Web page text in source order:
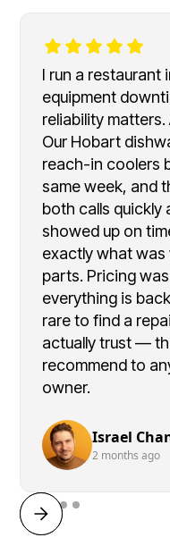
I run a restaurant
equipment
reliability
Our Hobart
reach-in coolers
same week, and
both calls quickly
showed up on
exactly what was
parts. Pricing
everything is
rare to find a
actually trust —
recommend to
owner.
Israel
2 months ago